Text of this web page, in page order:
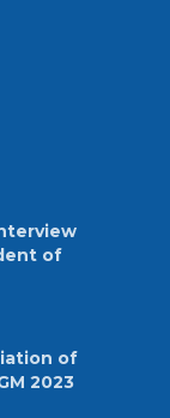
of
of
2023